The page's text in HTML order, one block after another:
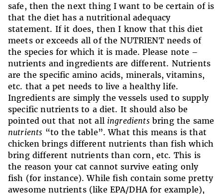
safe, then the next thing I want to be certain of is
that the diet has a nutritional adequacy
statement. If it does, then I know that this diet
meets or exceeds all of the NUTRIENT needs of
the species for which it is made. Please note –
nutrients and ingredients are different. Nutrients
are the specific amino acids, minerals, vitamins,
etc. that a pet needs to live a healthy life.
Ingredients are simply the vessels used to supply
specific nutrients to a diet. It should also be
pointed out that not all ingredientsbring the same
nutrients “to the table”. What this means is that
chicken brings different nutrients than fish which
bring different nutrients than corn, etc. This is
the reason your cat cannot survive eating only
fish (for instance). While fish contain some pretty
awesome nutrients (like EPA/DHA for example),